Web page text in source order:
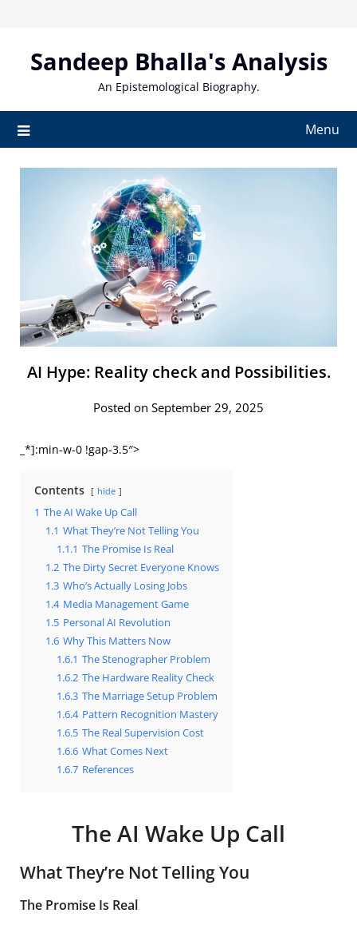
contentSandeep Bhalla's Analysis
An Epistemological Biography.
Menu
AI Hype: Reality check and Possibilities.
Posted on September 29, 2025
_*]:min-w-0 !gap-3.5″>
Contents hide
1 The AI Wake Up Call
1.1 What They’re Not Telling You
1.1.1 The Promise Is Real
1.2 The Dirty Secret Everyone Knows
1.3 Who’s Actually Losing Jobs
1.4 Media Management Game
1.5 Personal AI Revolution
1.6 Why This Matters Now
1.6.1 The Stenographer Problem
1.6.2 The Hardware Reality Check
1.6.3 The Marriage Setup Problem
1.6.4 Pattern Recognition Mastery
1.6.5 The Real Supervision Cost
1.6.6 What Comes Next
1.6.7 References
The AI Wake Up Call
What They’re Not Telling You
The Promise Is Real